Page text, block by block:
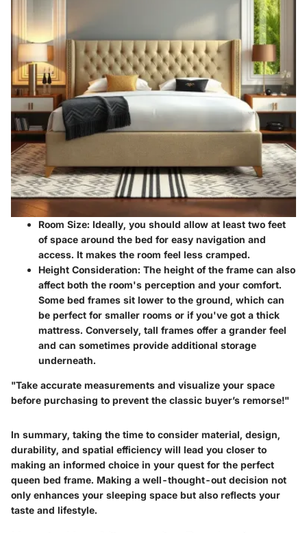
Room Size: Ideally, you should allow at least two feet
of space around the bed for easy navigation and
access. It makes the room feel less cramped.
Height Consideration: The height of the frame can also
affect both the room's perception and your comfort.
Some bed frames sit lower to the ground, which can
be perfect for smaller rooms or if you've got a thick
mattress. Conversely, tall frames offer a grander feel
and can sometimes provide additional storage
underneath.
"Take accurate measurements and visualize your space
before purchasing to prevent the classic buyer’s remorse!"
In summary, taking the time to consider material, design,
durability, and spatial efficiency will lead you closer to
making an informed choice in your quest for the perfect
queen bed frame. Making a well-thought-out decision not
only enhances your sleeping space but also reflects your
taste and lifestyle.